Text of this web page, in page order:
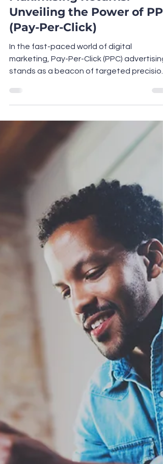
Maximising Returns:
Unveiling the Power of
(Pay-Per-Click)
In the fast-paced world of digital
marketing, Pay-Per-Click (PPC) advertising
and unparalleled...